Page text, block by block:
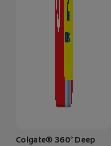
Colgate® 360° Deep